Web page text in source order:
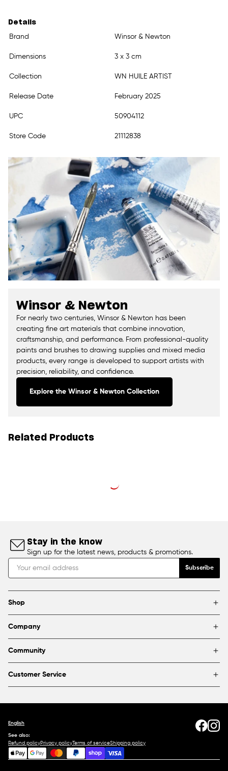
Details
Brand
Winsor & Newton
Dimensions 3 x 3 cm
Collection WN HUILE ARTIST
Release Date February 2025
UPC 50904112
Store Code 21112838
Winsor & Newton
For nearly two centuries, Winsor & Newton has been
creating fine art materials that combine innovation,
craftsmanship, and performance. From professional-quality
paints and brushes to drawing supplies and mixed media
products, every range is developed to support artists with
precision, reliability, and confidence.
Explore the Winsor & Newton Collection
Related Products
Stay in the know
Sign up for the latest news, products & promotions.
Subscribe
Shop
Brands
Blog
Company
Find a store
Partnerships & sponsorships
Community
FAQ
Customer Service
English
See also:
Refund policyPrivacy policyTerms of serviceShipping policy